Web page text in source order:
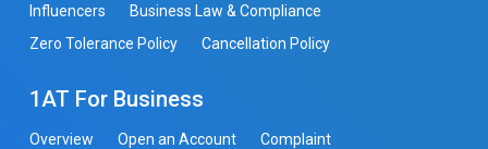
Influencers
Business Law & Compliance
Zero Tolerance Policy
Cancellation Policy
1AT For Business
Overview Open an Account
Complaint